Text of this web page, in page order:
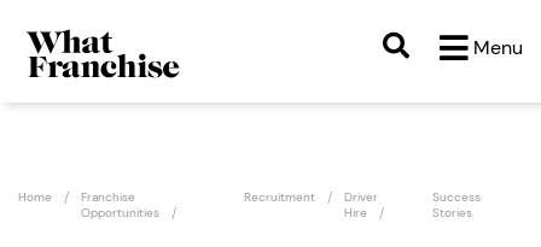
Menu
Home
Franchise
Opportunities
Recruitment
Driver
Hire
Success
Stories